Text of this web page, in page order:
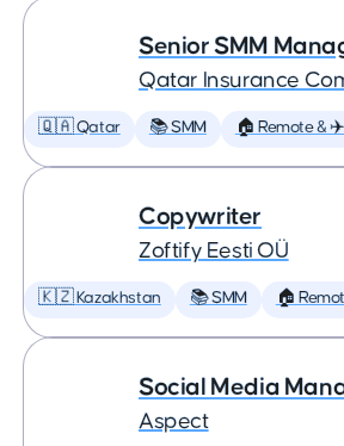
Senior SMM
Qatar Insurance
🇶🇦 Qatar 📚 SMM 🏠 Remote &
Copywriter
Zoftify Eesti OÜ
🇰🇿 Kazakhstan 📚 SMM 🏠
Social Media
Aspect